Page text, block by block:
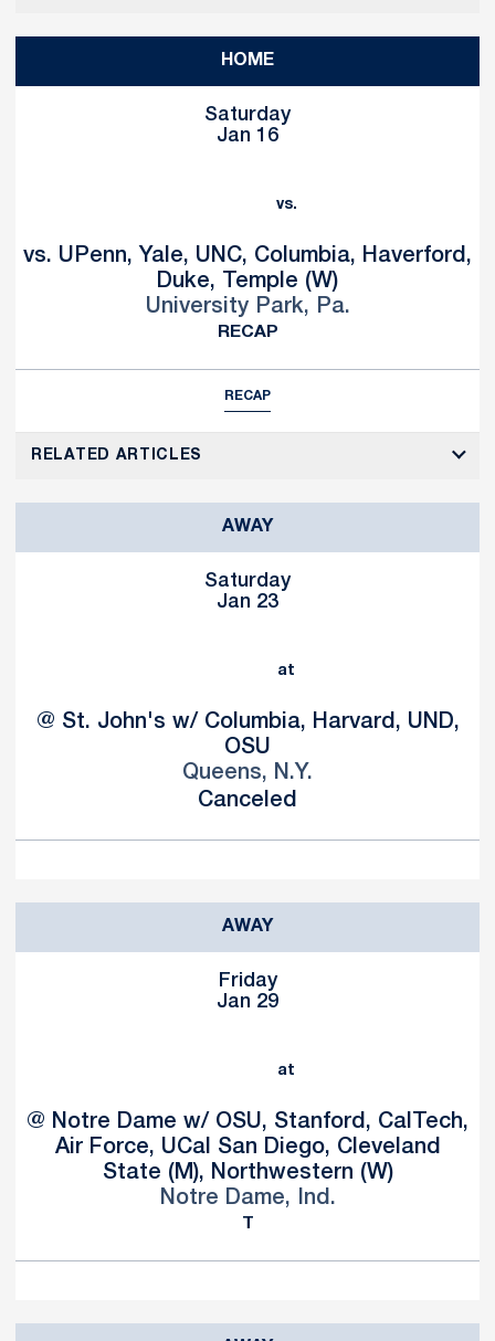
HOME
Saturday
Jan 16
vs.
vs. UPenn, Yale, UNC, Columbia, Haverford,
Duke, Temple (W)
University Park, Pa.
RECAP
RECAP
RELATED ARTICLES
AWAY
Saturday
Jan 23
at
@ St. John's w/ Columbia, Harvard, UND,
OSU
Queens, N.Y.
Canceled
AWAY
Friday
Jan 29
at
@ Notre Dame w/ OSU, Stanford, CalTech,
Air Force, UCal San Diego, Cleveland
State (M), Northwestern (W)
Notre Dame, Ind.
T